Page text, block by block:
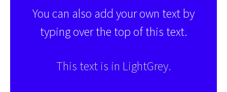
You can also add your own text by
typing over the top of this text.
This text is in LightGrey.